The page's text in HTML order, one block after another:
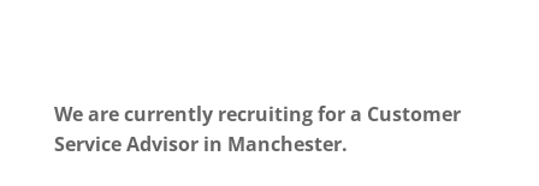
We are currently recruiting for a Customer
Service Advisor in Manchester.